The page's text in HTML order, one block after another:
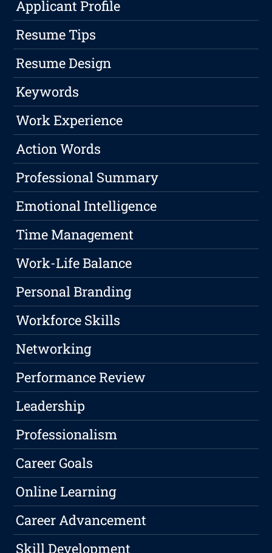
Applicant Profile
Resume Tips
Resume Design
Keywords
Work Experience
Action Words
Professional Summary
Emotional Intelligence
Time Management
Work-Life Balance
Personal Branding
Workforce Skills
Networking
Performance Review
Leadership
Professionalism
Career Goals
Online Learning
Career Advancement
Skill Development